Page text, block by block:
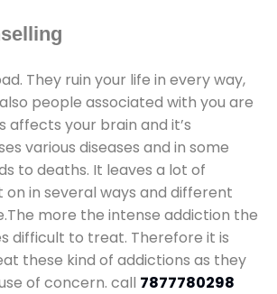
They ruin your life in every way,
people associated with you are
affects your brain and it’s
various diseases and in some
to deaths. It leaves a lot of
in several ways and different
more the intense addiction the
difficult to treat. Therefore it is
these kind of addictions as they
of concern. call 7877780298